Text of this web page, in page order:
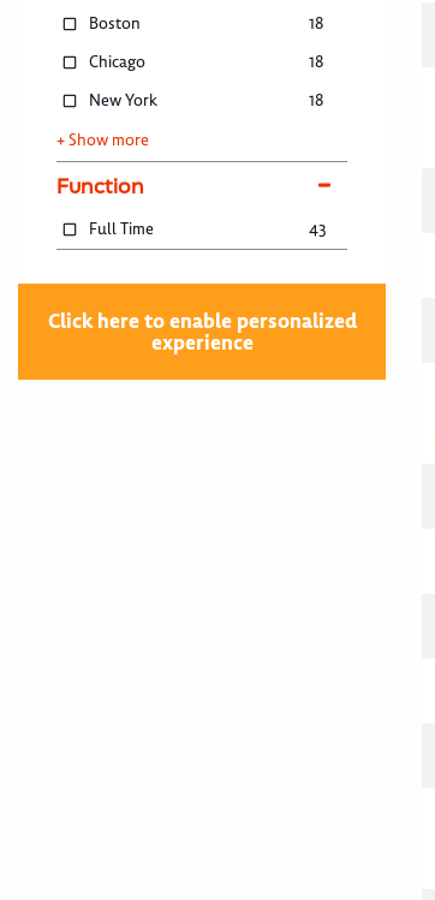
Boston
18
Chicago
18
New York
18
+ Show more
Function
Full Time 43
Click here to enable personalized
experience